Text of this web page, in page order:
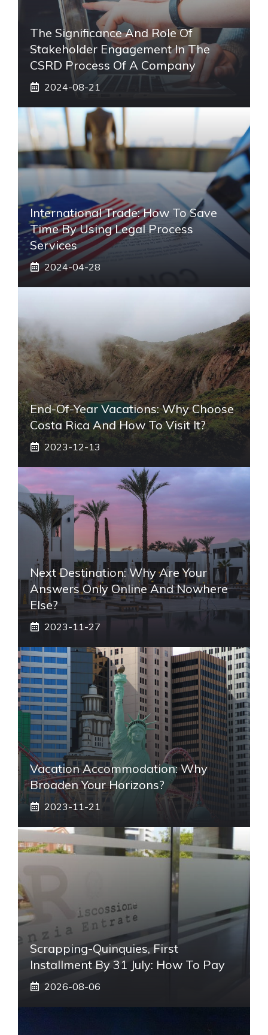
The Significance And Role Of
Stakeholder Engagement In The
CSRD Process Of A Company
2024-08-21
International Trade: How To Save
Time By Using Legal Process
Services
2024-04-28
End-Of-Year Vacations: Why Choose
Costa Rica And How To Visit It?
2023-12-13
Next Destination: Why Are Your
Answers Only Online And Nowhere
Else?
2023-11-27
Vacation Accommodation: Why
Broaden Your Horizons?
2023-11-21
Scrapping-Quinquies, First
Installment By 31 July: How To Pay
2026-08-06